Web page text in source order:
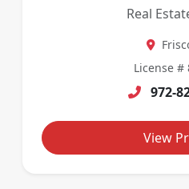
Real
License #
972-
View